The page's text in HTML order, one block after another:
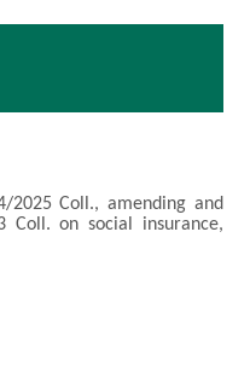
2025 Coll., amending and
Coll. on social insurance,